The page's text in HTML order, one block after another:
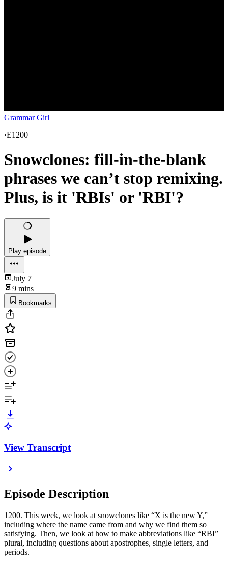
Grammar Girl
·E1200
Snowclones: fill-in-the-blank
phrases we can’t stop remixing.
Plus, is it 'RBIs' or 'RBI'?
Play episode
July 7
9 mins
Bookmarks
View Transcript
Episode Description
1200. This week, we look at snowclones like “X is the new Y,”
including where the name came from and why we find them so
satisfying. Then, we look at how to make abbreviations like “RBI”
plural, including questions about apostrophes, single letters, and
periods.